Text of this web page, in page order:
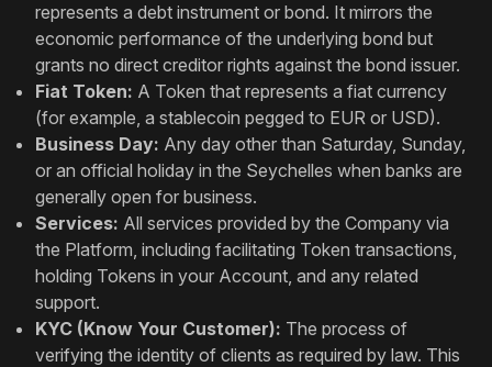
represents a debt instrument or bond. It mirrors the
economic performance of the underlying bond but
grants no direct creditor rights against the bond issuer.
Fiat Token: A Token that represents a fiat currency
(for example, a stablecoin pegged to EUR or USD).
Business Day: Any day other than Saturday, Sunday,
or an official holiday in the Seychelles when banks are
generally open for business.
Services: All services provided by the Company via
the Platform, including facilitating Token transactions,
holding Tokens in your Account, and any related
support.
KYC (Know Your Customer): The process of
verifying the identity of clients as required by law. This